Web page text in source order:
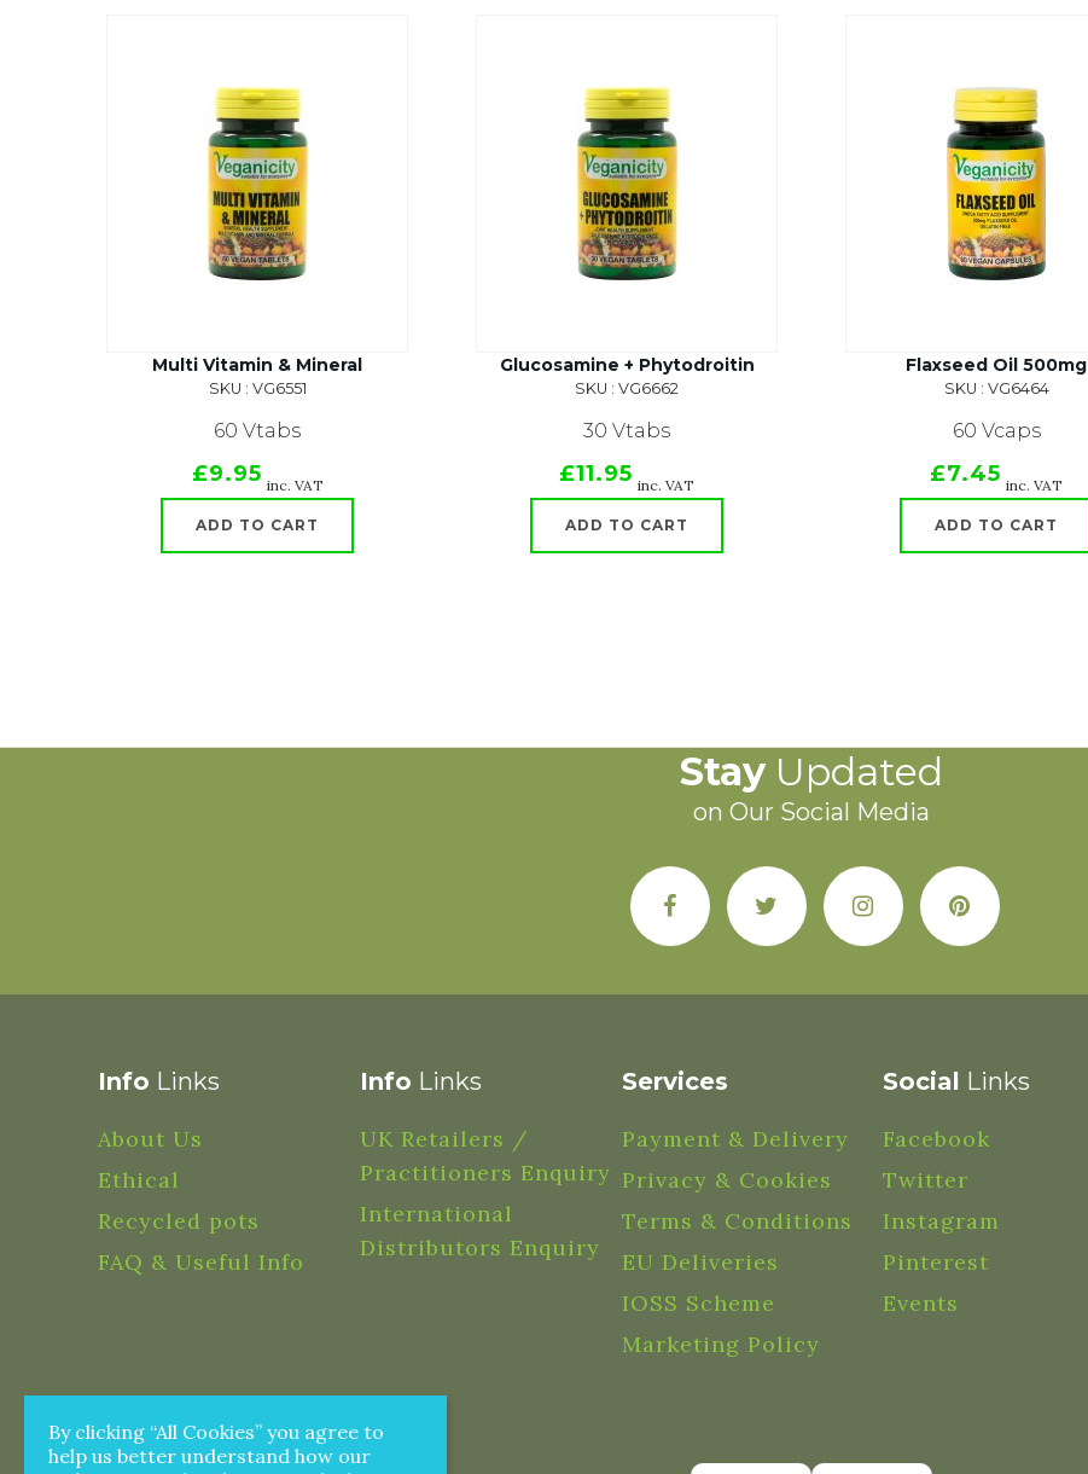
By clicking “All Cookies” you agree to
help us better understand how our
Multi Vitamin & Mineral
SKU : VG6551
60 Vtabs
£9.95 inc. VAT
ADD TO CART
Glucosamine + Phytodroitin
SKU : VG6662
30 Vtabs
£11.95 inc. VAT
ADD TO CART
Flaxseed Oil 500mg
SKU : VG6464
60 Vcaps
£7.45 inc. VAT
ADD TO CART
StayUpdated
on Our Social Media
Info Links
About Us
Ethical
Recycled pots
FAQ & Useful Info
Info Links
UK Retailers /
Practitioners Enquiry
International
Distributors Enquiry
Services
Payment & Delivery
Privacy & Cookies
Terms & Conditions
EU Deliveries
IOSS Scheme
Marketing Policy
Social Links
Facebook
Twitter
Instagram
Pinterest
Events